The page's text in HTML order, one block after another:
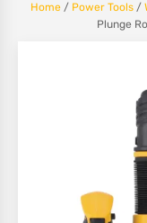
Home / Power Tools /
Plunge